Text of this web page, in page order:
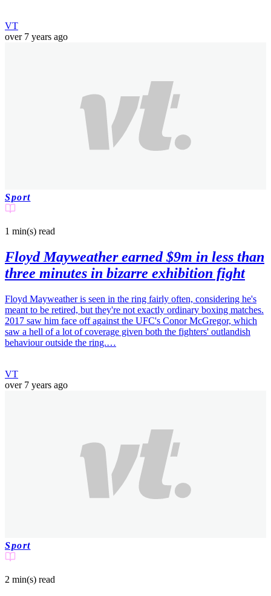
VT
over 7 years ago
Sport
1 min(s) read
Floyd Mayweather earned $9m in less than
three minutes in bizarre exhibition fight
Floyd Mayweather is seen in the ring fairly often, considering he's
meant to be retired, but they're not exactly ordinary boxing matches.
2017 saw him face off against the UFC's Conor McGregor, which
saw a hell of a lot of coverage given both the fighters' outlandish
behaviour outside the ring.…
VT
over 7 years ago
Sport
2 min(s) read